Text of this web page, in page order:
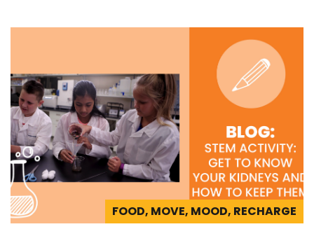
FOOD, MOVE, MOOD, RECHARGE